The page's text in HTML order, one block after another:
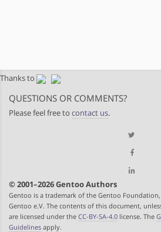
Thanks to
QUESTIONS OR COMMENTS?
Please feel free to contact us.
© 2001–2026 Gentoo Authors
Gentoo is a trademark of the Gentoo
Gentoo e.V. The contents of this document,
are licensed under the CC-BY-SA-4.0 license. The
Guidelines apply.